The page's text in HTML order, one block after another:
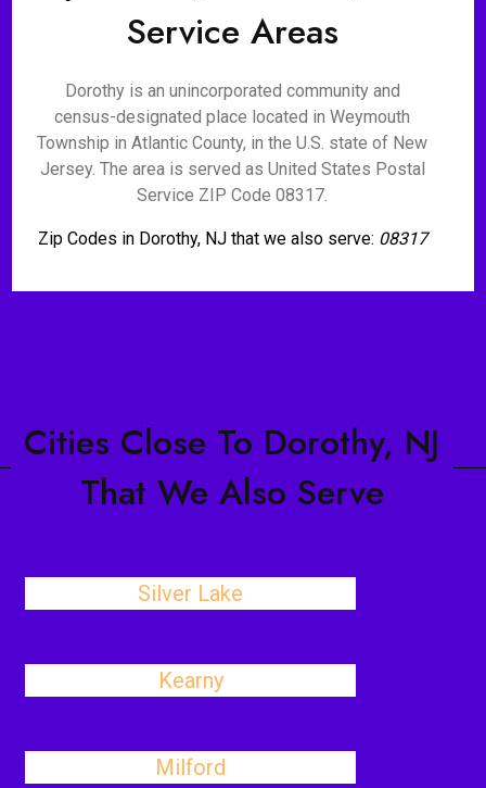
Service Areas
Dorothy is an unincorporated community and
census-designated place located in Weymouth
Township in Atlantic County, in the U.S. state of New
Jersey. The area is served as United States Postal
Service ZIP Code 08317.
Zip Codes in Dorothy, NJ that we also serve: 08317
Cities Close To Dorothy, NJ
That We Also Serve
Silver Lake
Kearny
Milford